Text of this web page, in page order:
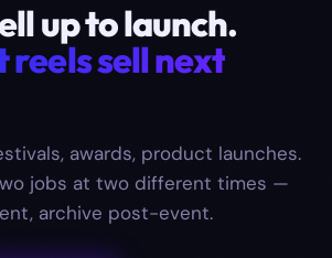
up to launch.
reels sell next
awards, product launches.
jobs at two different times —
archive post-event.